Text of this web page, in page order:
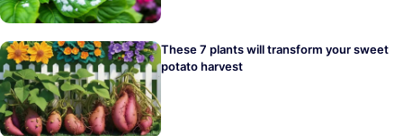
These 7 plants will transform your sweet
potato harvest